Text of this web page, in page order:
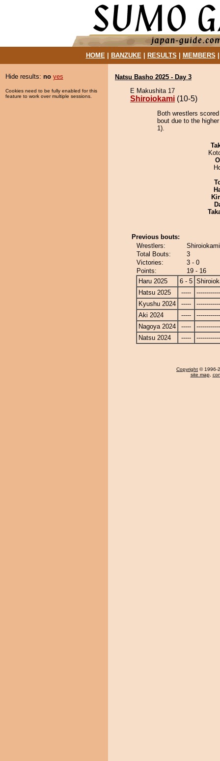
HOME| BANZUKE| RESULTS MEMBERS
Hide results: no yes
Cookies need to be fully enabled for this
feature to work over multiple sessions.
Natsu Basho 2025 - Day 3
E Makushita 17
Shiroiokami (10-5)
Both wrestlers
bout due to the
1).
Previous bouts:
Wrestlers:
Total Bouts:
3
Victories:
3 - 0
Points:
19 - 16
Haru 2025
6 - 5
Hatsu 2025
-----
Kyushu 2024
-----
Aki 2024
-----
Nagoya 2024
-----
Natsu 2024
-----
Copyright © 1996-
site map,